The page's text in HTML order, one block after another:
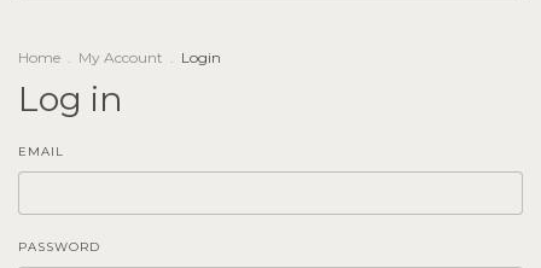
Home . My Account . Login
Log in
EMAIL
PASSWORD